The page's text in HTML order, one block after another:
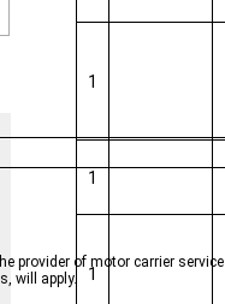
of motor carrier
will apply.
1
1
1